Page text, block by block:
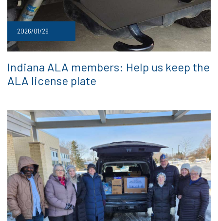
2026/01/29
Indiana ALA members: Help us keep the
ALA license plate